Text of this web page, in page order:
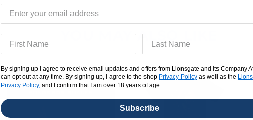
YOU MAY ALSO LIKE
By signing up I agree to receive email updates and offers from Lionsgate and its Company
can opt out at any time. By signing up, I agree to the shop Privacy Policy as well as the
Privacy Policy, and I confirm that I am over 18 years of age.
Subscribe